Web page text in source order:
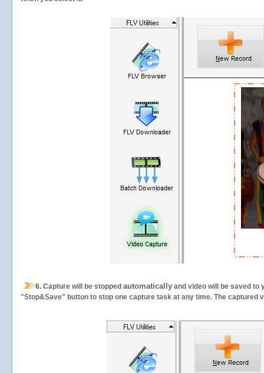
6. Capture will be stopped automatically and video will be saved to
"Stop&Save" button to stop one capture task at any time. The